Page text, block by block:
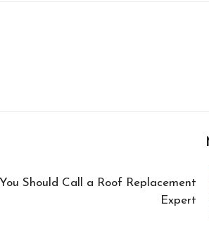
Should Call a Roof Replacement
Expert